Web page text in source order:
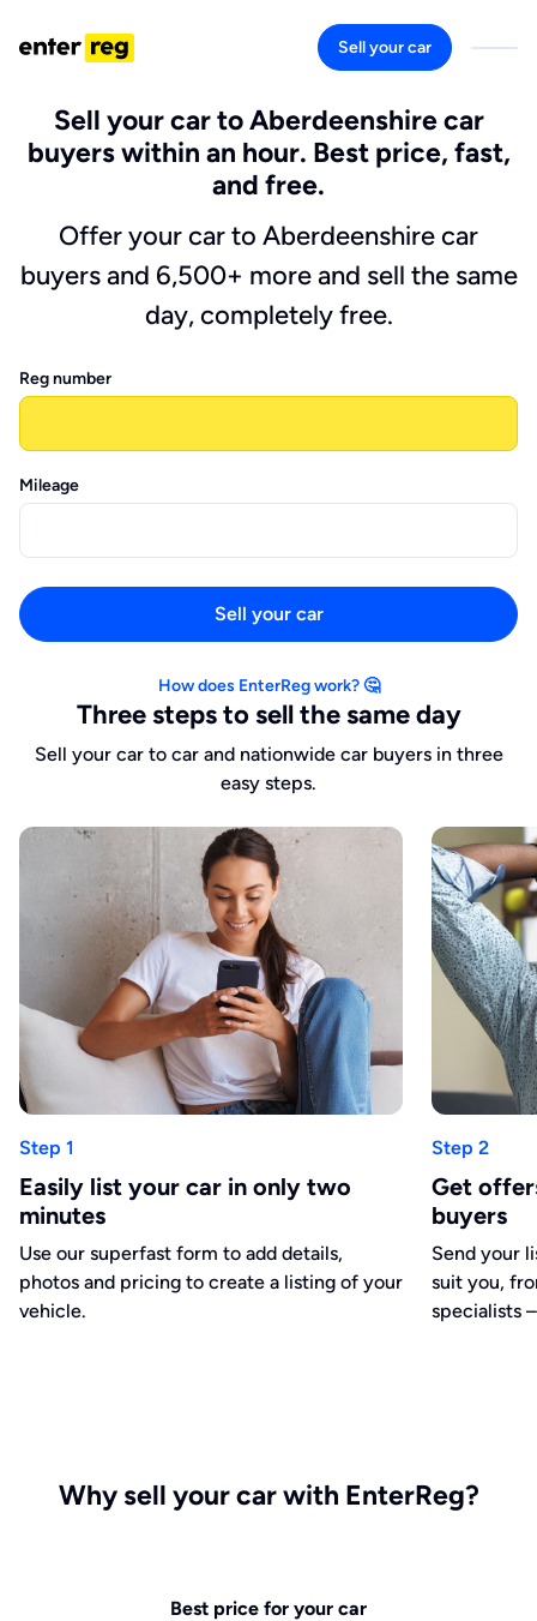
Sell your car
Sell your car to Aberdeenshire car
buyers within an hour. Best price, fast,
and free.
Offer your car to Aberdeenshire car
buyers and 6,500+ more and sell the same
day, completely free.
Reg number
Mileage
Sell your car
How does EnterReg work? 🤔
Three steps to sell the same day
Sell your car to car and nationwide car buyers in three
easy steps.
Step 1
Easily list your car in only two
minutes
Use our superfast form to add details,
photos and pricing to create a listing of your
vehicle.
Step 2
Get
buyers
Send your
suit you,
specialists
Why sell your car with EnterReg?
Best price for your car